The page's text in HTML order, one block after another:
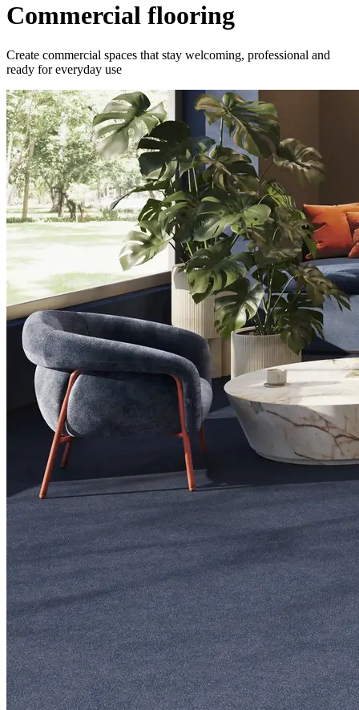
Commercial flooring
Create commercial spaces that stay welcoming, professional and
ready for everyday use